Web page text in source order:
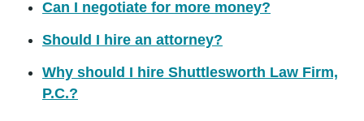
Can I negotiate for more money?
Should I hire an attorney?
Why should I hire Shuttlesworth Law Firm,
P.C.?